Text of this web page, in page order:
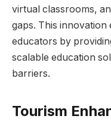
virtual classrooms,
gaps. This innovation
educators by
scalable education
barriers.
Tourism